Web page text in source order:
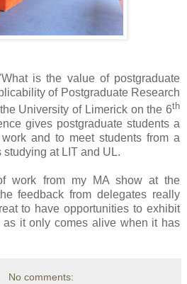
is the value of postgraduate
of Postgraduate Research
University of Limerick on the 6th
gives postgraduate students a
and to meet students from a
at LIT and UL.
work from my MA show at the
feedback from delegates really
to have opportunities to exhibit
it only comes alive when it has
No comments: